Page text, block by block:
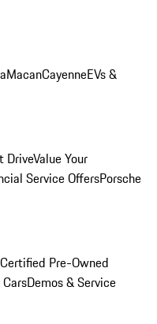
MacanCayenneEVs &
DriveValue Your
Service OffersPorsche
Pre-Owned
Demos & Service